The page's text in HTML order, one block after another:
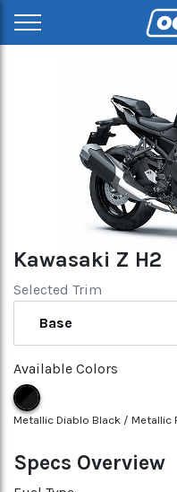
Specs Overview
Kawasaki Z H2
Selected Trim
Base
Available Colors
Metallic Diablo Black / Metallic